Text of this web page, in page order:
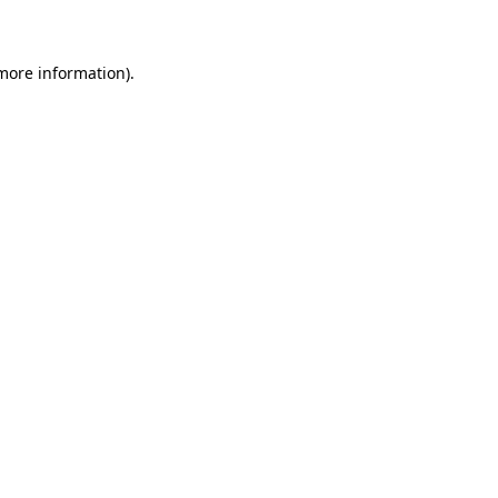
information).